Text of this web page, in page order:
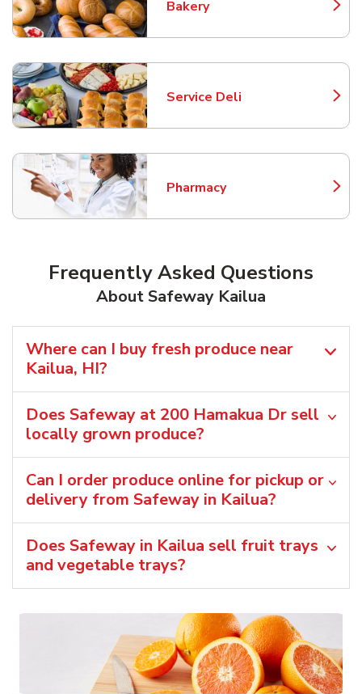
Bakery
Link Opens in New Tab
Service Deli
Link Opens in New Tab
Pharmacy
Link Opens in New Tab
Frequently Asked Questions
About Safeway Kailua
Where can I buy fresh produce near
Kailua, HI?
Does Safeway at 200 Hamakua Dr sell
locally grown produce?
Can I order produce online for pickup or
delivery from Safeway in Kailua?
Does Safeway in Kailua sell fruit trays
and vegetable trays?